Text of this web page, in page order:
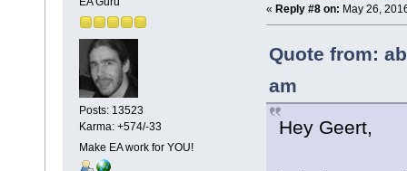
Posts: 13523
Karma: +574/-33
Make EA work for YOU!
« Reply #8 on: May 26,
Quote from:
am
Hey Geert,